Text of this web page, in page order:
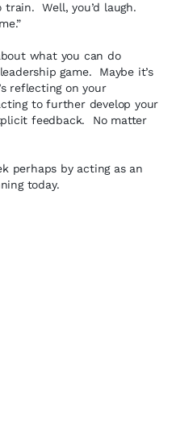
Well, you’d laugh.
what you can do
game. Maybe it’s
reflecting on your
to further develop your
feedback. No matter
perhaps by acting as an
today.